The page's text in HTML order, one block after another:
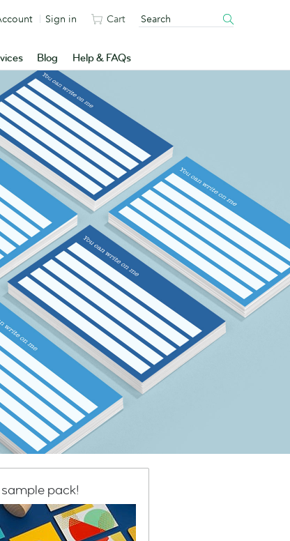
Blog Help & FAQs
Sign in Cart
pack!